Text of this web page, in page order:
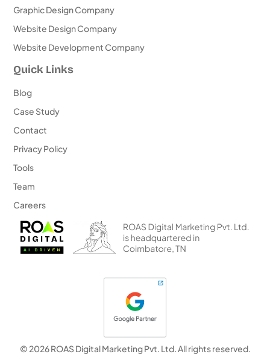
© 2026 ROAS Digital Marketing Pvt. Ltd. All rights reserved.
Graphic Design Company
Website Design Company
Website Development Company
Quick Links
Blog
Case Study
Contact
Privacy Policy
Tools
Team
Careers